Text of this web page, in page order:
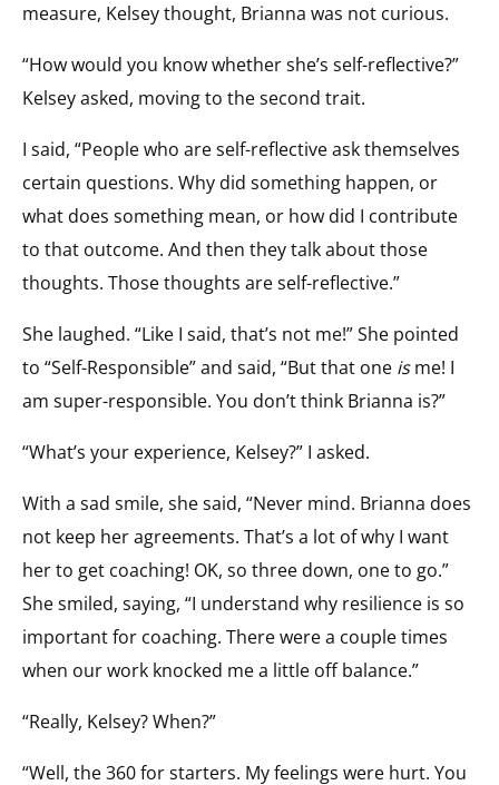
measure, Kelsey thought, Brianna was not curious.
“How would you know whether she’s self-reflective?”
Kelsey asked, moving to the second trait.
I said, “People who are self-reflective ask themselves
certain questions. Why did something happen, or
what does something mean, or how did I contribute
to that outcome. And then they talk about those
thoughts. Those thoughts are self-reflective.”
She laughed. “Like I said, that’s not me!” She pointed
to “Self-Responsible” and said, “But that one isme! I
am super-responsible. You don’t think Brianna is?”
“What’s your experience, Kelsey?” I asked.
With a sad smile, she said, “Never mind. Brianna does
not keep her agreements. That’s a lot of why I want
her to get coaching! OK, so three down, one to go.”
She smiled, saying, “I understand why resilience is so
important for coaching. There were a couple times
when our work knocked me a little off balance.”
“Really, Kelsey? When?”
“Well, the 360 for starters. My feelings were hurt. You